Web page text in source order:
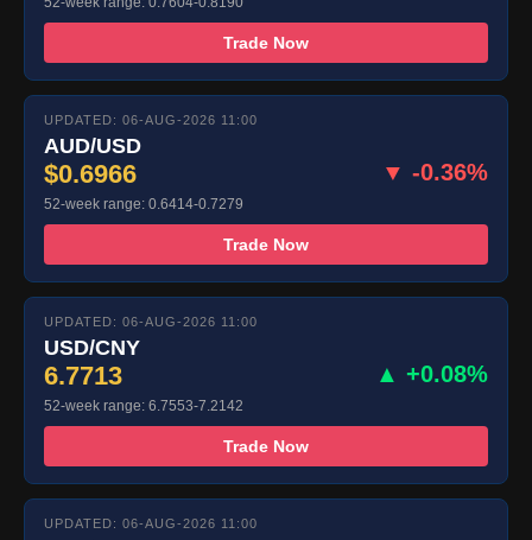
Trade Now
UPDATED: 06-AUG-2026 11:00
AUD/USD
$0.6966 ▼ -0.36%
52-week range: 0.6414-0.7279
Trade Now
UPDATED: 06-AUG-2026 11:00
USD/CNY
6.7713 ▲ +0.08%
52-week range: 6.7553-7.2142
Trade Now
UPDATED: 06-AUG-2026 11:00